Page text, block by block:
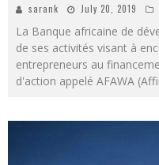
sarank July 20, 2019
La Banque africaine de
de ses activités visant à
entrepreneurs au
d'action appelé AFAWA